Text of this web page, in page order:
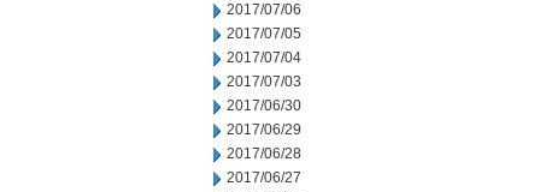
2017/07/06
2017/07/05
2017/07/04
2017/07/03
2017/06/30
2017/06/29
2017/06/28
2017/06/27